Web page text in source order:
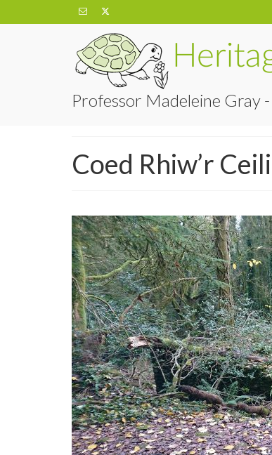
Professor Madeleine Gray
Coed Rhiw’r